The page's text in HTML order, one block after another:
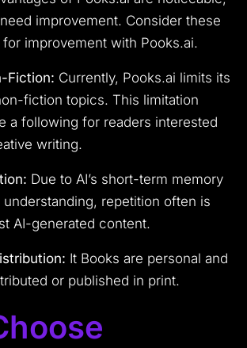
improvement. Consider these
for improvement with Pooks.ai.
Fiction: Currently, Pooks.ai limits its
fiction topics. This limitation
a following for readers interested
writing.
Due to AI’s short-term memory
repetition often is
AI-generated content.
It Books are personal and
or published in print.